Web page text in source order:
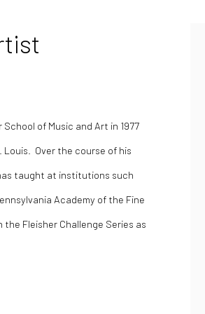
School of Music and Art in 1977
Louis. Over the course of his
taught at institutions such
Academy of the Fine
the Fleisher Challenge Series as